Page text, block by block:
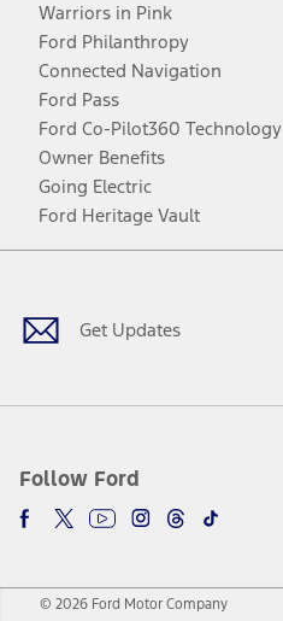
Warriors in Pink
Ford Philanthropy
Connected Navigation
Ford Pass
Ford Co-Pilot360 Technology
Owner Benefits
Going Electric
Ford Heritage Vault
Get Updates
Follow Ford
Facebook
TwitterYoutubeInstagram
Threads
TikTok
© 2026 Ford Motor Company